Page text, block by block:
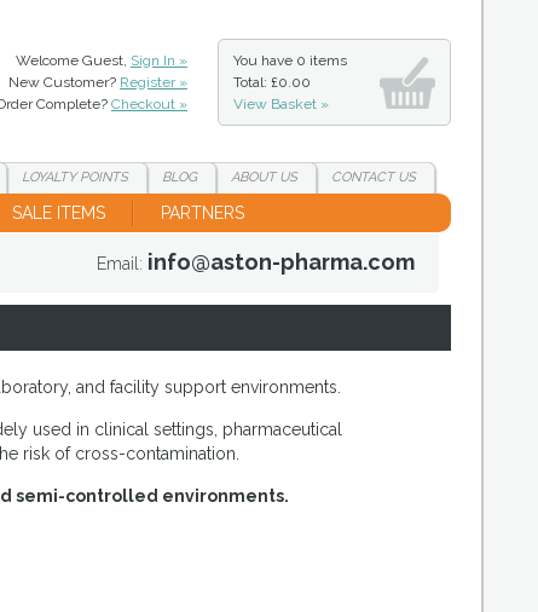
Welcome Guest, Sign In »
New Customer? Register »
Complete? Checkout »
You have 0 items
Total: £0.00
View Basket »
LOYALTYPOINTS BLOG ABOUTUS CONTACTUS
SALE ITEMS PARTNERS
Email: info@aston-pharma.com
and facility support environments.
used in clinical settings, pharmaceutical
risk of cross-contamination.
semi-controlled environments.